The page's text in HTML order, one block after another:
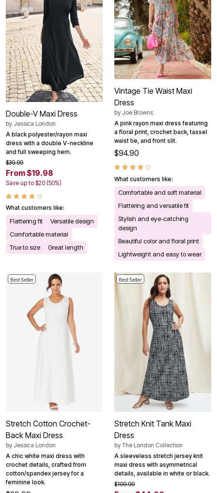
Double-V Maxi Dress
by Jessica London
A black polyester/rayon maxi
dress with a double V-neckline
and full sweeping hem.
$39.99
From $19.98
Save up to $20 (50%)
What customers like:
Flattering fit
Versatile design
Comfortable material
True to size
Great length
Vintage Tie Waist Maxi
Dress
by Joe Browns
A pink rayon maxi dress featuring
a floral print, crochet back, tassel
waist tie, and front slit.
$94.90
What customers like:
Comfortable and soft material
Flattering and versatile fit
Stylish and eye-catching
design
Beautiful color and floral print
Lightweight and easy to wear
Best Seller
Stretch Cotton Crochet-
Back Maxi Dress
by Jessica London
A chic white maxi dress with
crochet details, crafted from
cotton/spandex jersey for a
feminine look.
Best Seller
Stretch Knit Tank Maxi
Dress
by The London Collection
A sleeveless stretch jersey knit
maxi dress with asymmetrical
details, available in white or black.
$109.99